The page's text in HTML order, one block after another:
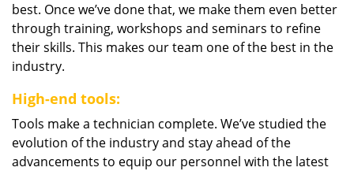
best. Once we’ve done that, we make them even better
through training, workshops and seminars to refine
their skills. This makes our team one of the best in the
industry.
High-end tools:
Tools make a technician complete. We’ve studied the
evolution of the industry and stay ahead of the
advancements to equip our personnel with the latest